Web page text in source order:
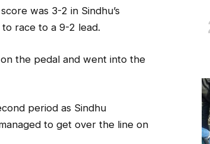
was 3-2 in Sindhu’s
race to a 9-2 lead.
the pedal and went into the
period as Sindhu
to get over the line on